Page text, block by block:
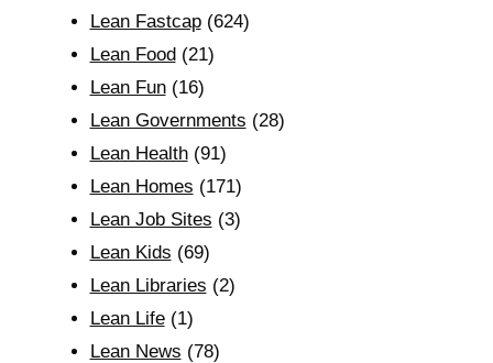
Lean Fastcap(624)
Lean Food(21)
Lean Fun(16)
Lean Governments (28)
Lean Health(91)
Lean Homes (171)
Lean Job Sites (3)
Lean Kids (69)
Lean Libraries (2)
Lean Life(1)
Lean News (78)